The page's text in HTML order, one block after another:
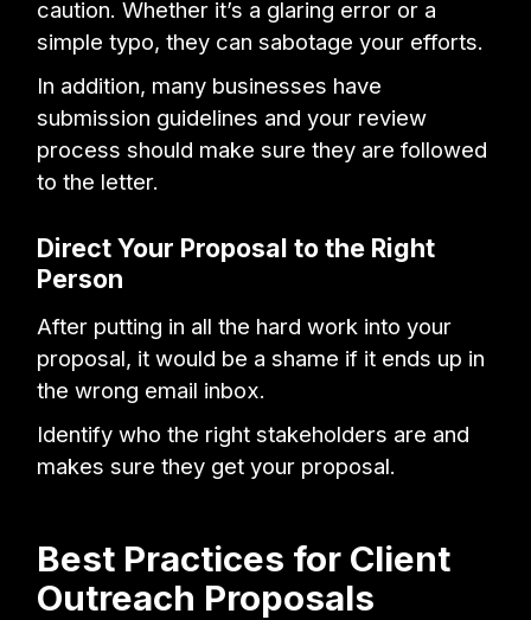
caution. Whether it’s a glaring error or a
simple typo, they can sabotage your efforts.
In addition, many businesses have
submission guidelines and your review
process should make sure they are followed
to the letter.
Direct Your Proposal to the Right
Person
After putting in all the hard work into your
proposal, it would be a shame if it ends up in
the wrong email inbox.
Identify who the right stakeholders are and
makes sure they get your proposal.
Best Practices for Client
Outreach Proposals